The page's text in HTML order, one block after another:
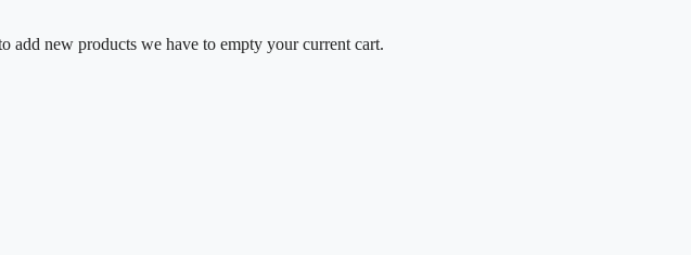
add new products we have to empty your current cart.